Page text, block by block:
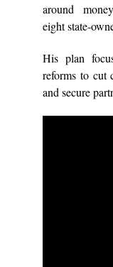
around
eight state-
His plan
reforms to cut
and secure